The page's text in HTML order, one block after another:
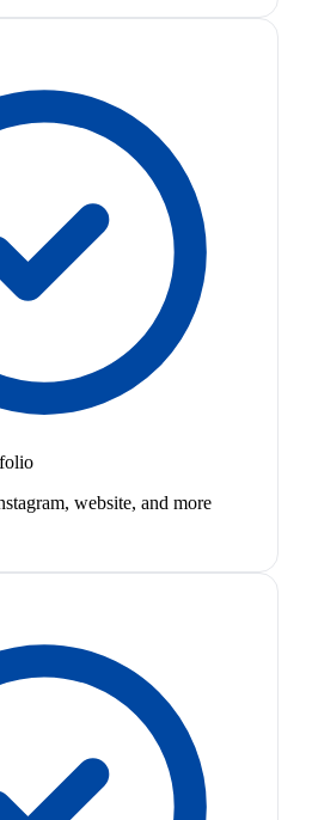
website, and more